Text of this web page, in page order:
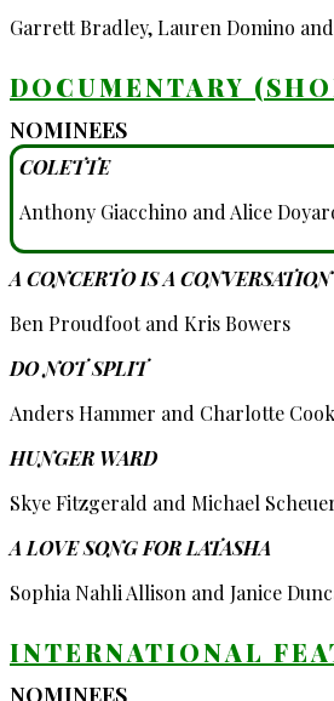
Garrett Bradley, Lauren Domino
DOCUMENTARY
NOMINEES
COLETTE
Anthony Giacchino and Alice
A CONCERTO IS A CONVERSATION
Ben Proudfoot and Kris Bowers
DO NOT SPLIT
Anders Hammer and Charlotte Cook
HUNGER WARD
Skye Fitzgerald and Michael
A LOVE SONG FOR LATASHA
Sophia Nahli Allison and Janice
INTERNATIONAL
NOMINEES